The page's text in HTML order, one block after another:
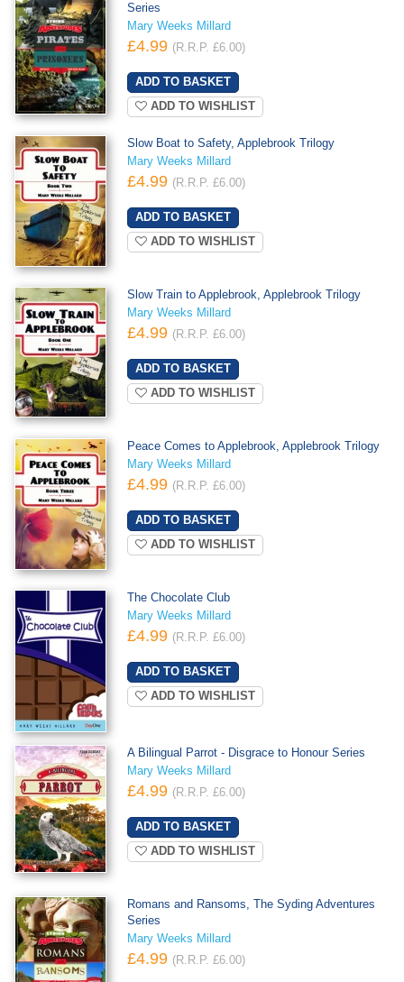
Series
Mary Weeks Millard
£4.99 (R.R.P. £6.00)
ADD TO WISHLIST
Slow Boat to Safety, Applebrook Trilogy
Mary Weeks Millard
£4.99 (R.R.P. £6.00)
ADD TO WISHLIST
Slow Train to Applebrook, Applebrook Trilogy
Mary Weeks Millard
£4.99 (R.R.P. £6.00)
ADD TO WISHLIST
Peace Comes to Applebrook, Applebrook Trilogy
Mary Weeks Millard
£4.99 (R.R.P. £6.00)
ADD TO WISHLIST
The Chocolate Club
Mary Weeks Millard
£4.99 (R.R.P. £6.00)
ADD TO WISHLIST
A Bilingual Parrot - Disgrace to Honour Series
Mary Weeks Millard
£4.99 (R.R.P. £6.00)
ADD TO WISHLIST
Romans and Ransoms, The Syding Adventures
Series
Mary Weeks Millard
£4.99 (R.R.P. £6.00)